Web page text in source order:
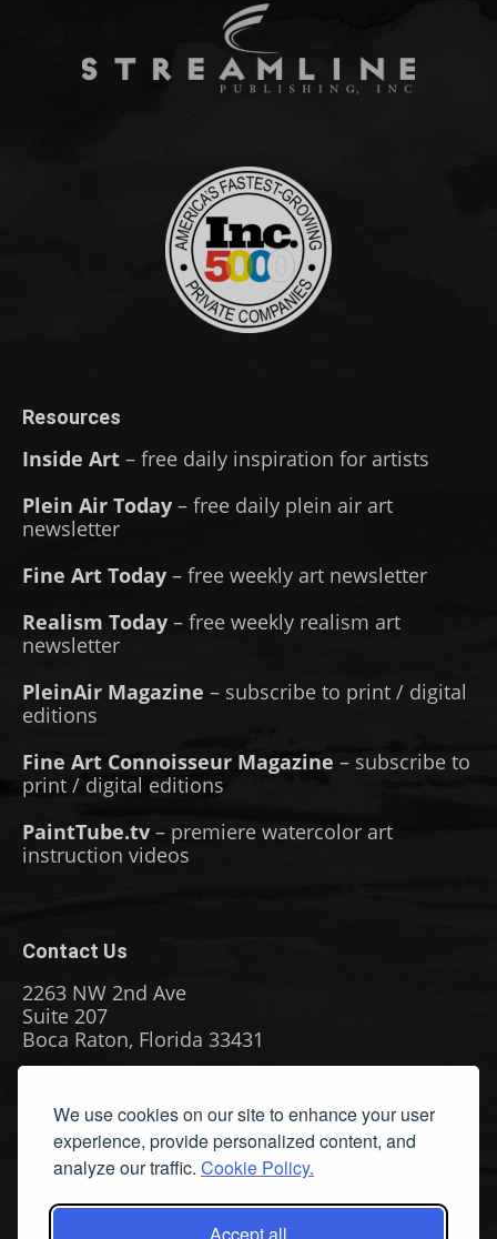
We use cookies on our site to enhance your user
experience, provide personalized content, and
analyze our traffic. Cookie Policy.
Resources
Inside Art – free daily inspiration for artists
Plein Air Today – free daily plein air art
newsletter
Fine Art Today – free weekly art newsletter
Realism Today – free weekly realism art
newsletter
PleinAir Magazine – subscribe to print / digital
editions
Fine Art Connoisseur Magazine – subscribe to
print / digital editions
PaintTube.tv – premiere watercolor art
instruction videos
Contact Us
2263 NW 2nd Ave
Suite 207
Boca Raton, Florida 33431
Phone: (561) 655-8778
Fax: (561) 655-6164
Email Us
Privacy Policy|Terms & Conditions|Cookie Policy|Report